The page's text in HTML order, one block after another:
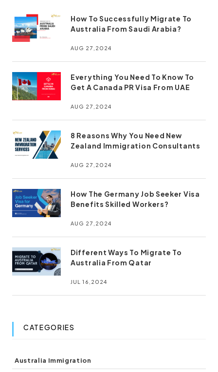
How To Successfully Migrate To
Australia From Saudi Arabia?
AUG 27,2024
Everything You Need To Know To
Get A Canada PR Visa From UAE
AUG 27,2024
8 Reasons Why You Need New
Zealand Immigration Consultants
AUG 27,2024
How The Germany Job Seeker Visa
Benefits Skilled Workers?
AUG 27,2024
Different Ways To Migrate To
Australia From Qatar
JUL 16,2024
CATEGORIES
Australia Immigration